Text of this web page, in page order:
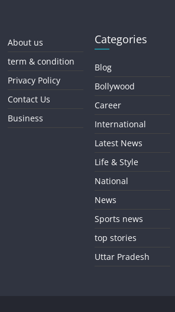
About us
term & condition
Privacy Policy
Contact Us
Business
Categories
Blog
Bollywood
Career
International
Latest News
Life & Style
National
News
Sports news
top stories
Uttar Pradesh